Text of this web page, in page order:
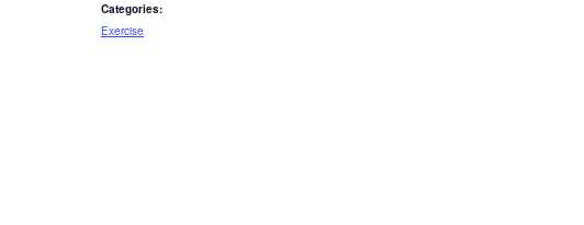
Categories:
Exercise